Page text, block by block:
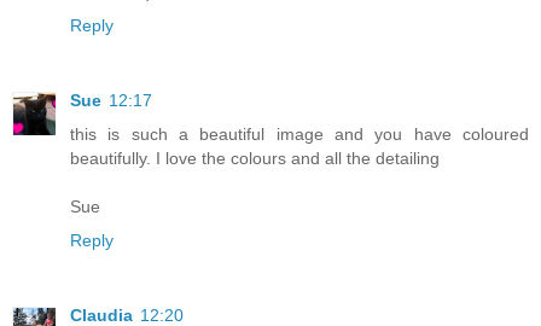
Reply
Sue 12:17
this is such a beautiful image and you have coloured
beautifully. I love the colours and all the detailing
Sue
Reply
Claudia 12:20